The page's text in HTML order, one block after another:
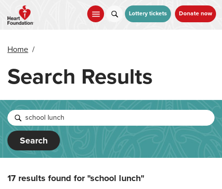
main
Lottery tickets Donate now
Home /
Search Results
Search
17 results found for"school lunch"